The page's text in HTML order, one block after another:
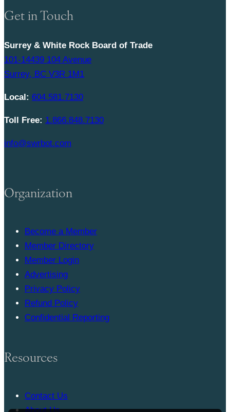
Get in Touch
Surrey & White Rock Board of Trade
101-14439 104 Avenue
Surrey, BC V3R 1M1
Local: 604.581.7130
Toll Free: 1.866.848.7130
info@swrbot.com
Organization
Become a Member
Member Directory
Member Login
Advertising
Privacy Policy
Refund Policy
Confidential Reporting
Resources
Contact Us